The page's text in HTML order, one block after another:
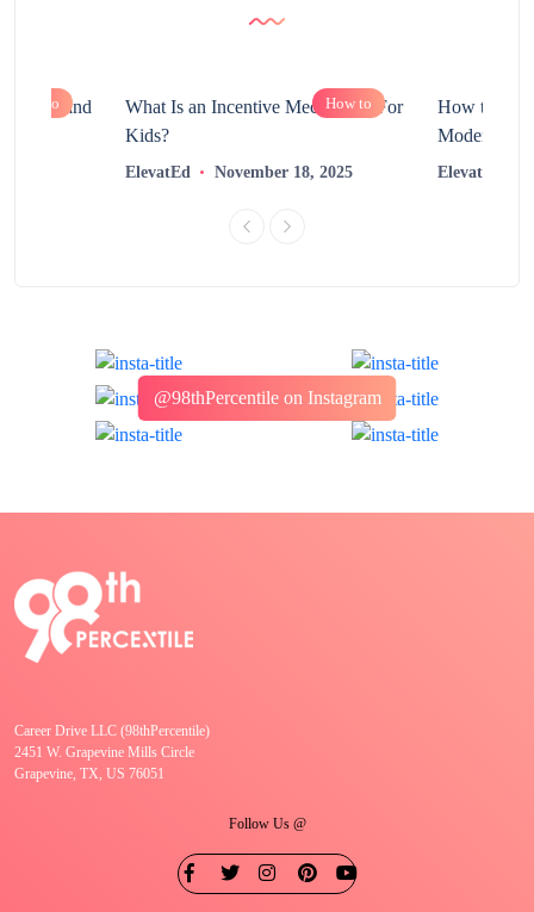
How to and
How to
What Is an Incentive Mechanism For
Kids?
ElevatEd November 18, 2025
How to
Modern
ElevatEd
@98thPercentile on Instagram
Career Drive LLC (98thPercentile)
2451 W. Grapevine Mills Circle
Grapevine, TX, US 76051
Follow Us @